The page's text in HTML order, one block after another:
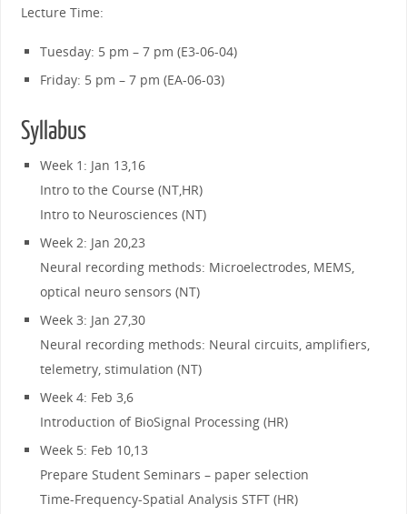
Lecture Time:
Tuesday: 5 pm – 7 pm (E3-06-04)
Friday: 5 pm – 7 pm (EA-06-03)
Syllabus
Week 1: Jan 13,16
Intro to the Course (NT,HR)
Intro to Neurosciences (NT)
Week 2: Jan 20,23
Neural recording methods: Microelectrodes, MEMS,
optical neuro sensors (NT)
Week 3: Jan 27,30
Neural recording methods: Neural circuits, amplifiers,
telemetry, stimulation (NT)
Week 4: Feb 3,6
Introduction of BioSignal Processing (HR)
Week 5: Feb 10,13
Prepare Student Seminars – paper selection
Time-Frequency-Spatial Analysis STFT (HR)